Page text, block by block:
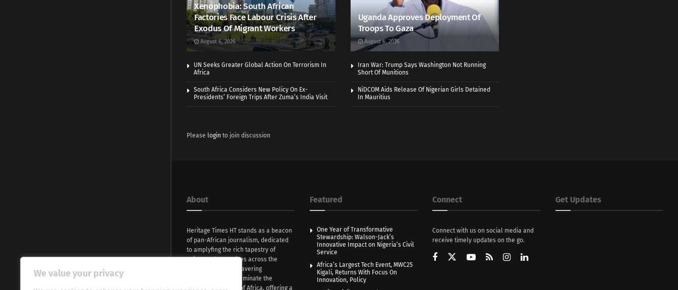
We value your privacy
Xenophobia: South African
Factories Face Labour Crisis After
Exodus Of Migrant Workers
August 6, 2026
Uganda Approves Deployment Of
Troops To Gaza
August 6, 2026
UN Seeks Greater Global Action On Terrorism In
Africa
Iran War: Trump Says Washington Not Running
Short Of Munitions
South Africa Considers New Policy On Ex-
Presidents’ Foreign Trips After Zuma’s India Visit
NiDCOM Aids Release Of Nigerian Girls Detained
In Mauritius
Please login to join discussion
About
Heritage Times HT stands as a beacon
of pan-African journalism, dedicated
to amplyfing the rich tapestry of
voices and narratives across the
continent. With unwavering
commitment, we illuminate the
evocative essence of Africa, offering a
Featured
One Year of Transformative
Stewardship: Walson-Jack’s
Innovative Impact on Nigeria’s Civil
Service
Africa’s Largest Tech Event, MWC25
Kigali, Returns With Focus On
Innovation, Policy
Connect
Connect with us on social media and
receive timely updates on the go.
Get Updates